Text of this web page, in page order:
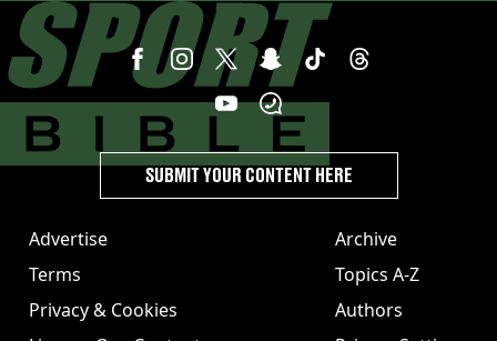
Advertise
Terms
Privacy & Cookies
Archive
Topics A-Z
Authors
SUBMIT YOUR CONTENT HERE